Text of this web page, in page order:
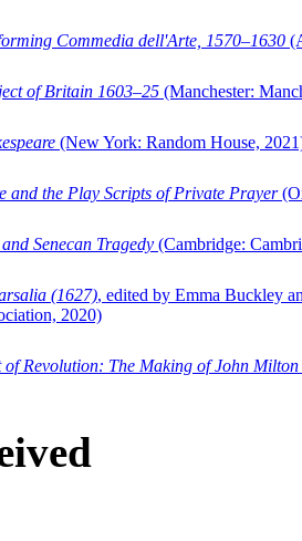
Commedia dell'Arte, 1570–1630
of Britain 1603–25 (Manchester:
(New York: Random House,
and the Play Scripts of Private Prayer
Senecan Tragedy (Cambridge:
(1627), edited by Emma Buckley
2020)
of Revolution: The Making of John Milton